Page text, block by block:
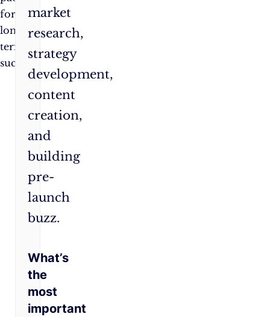
for
long-
term
success.
market
research,
strategy
development,
content
creation,
and
building
pre-
launch
buzz.
What’s
the
most
important